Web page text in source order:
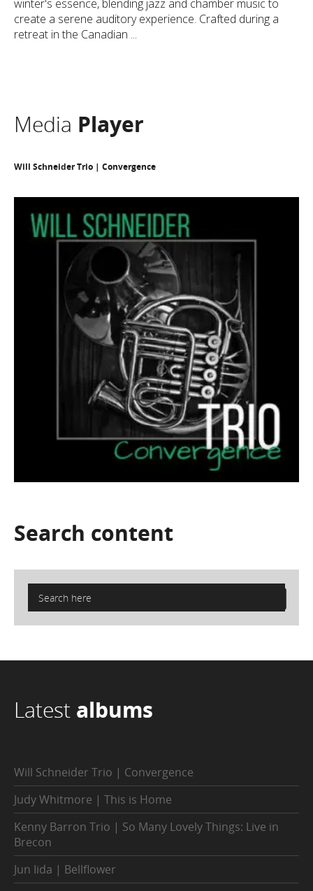
winter's essence, blending jazz and chamber music to
create a serene auditory experience. Crafted during a
retreat in the Canadian ...
Media Player
Will Schneider Trio | Convergence
Search content
Latest albums
Will Schneider Trio | Convergence
Judy Whitmore | This is Home
Kenny Barron Trio | So Many Lovely Things: Live in
Brecon
Jun Iida | Bellflower